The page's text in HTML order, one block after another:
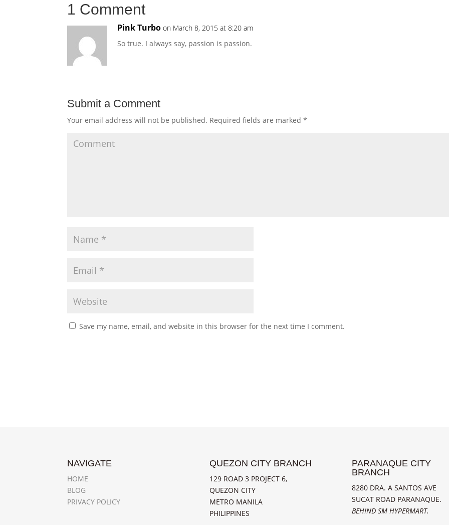
1 Comment
Pink Turbo on March 8, 2015 at 8:20 am
So true. I always say, passion is passion.
Submit a Comment
Your email address will not be published. Required fields are marked*
Save my name, email, and website in this browser for the next time I comment.
NAVIGATE
HOME
BLOG
PRIVACY POLICY
QUEZON CITY BRANCH
129 ROAD 3 PROJECT 6,
QUEZON CITY
METRO MANILA
PHILIPPINES
PARANAQUE CITY
BRANCH
8280 DRA. A SANTOS AVE
SUCAT ROAD PARANAQUE.
BEHIND SM HYPERMART.